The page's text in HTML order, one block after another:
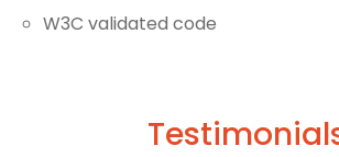
W3C validated code